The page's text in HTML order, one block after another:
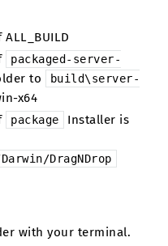
packaged-server-
to
build\server-
x64
package
Installer is
DragNDrop
with your terminal.